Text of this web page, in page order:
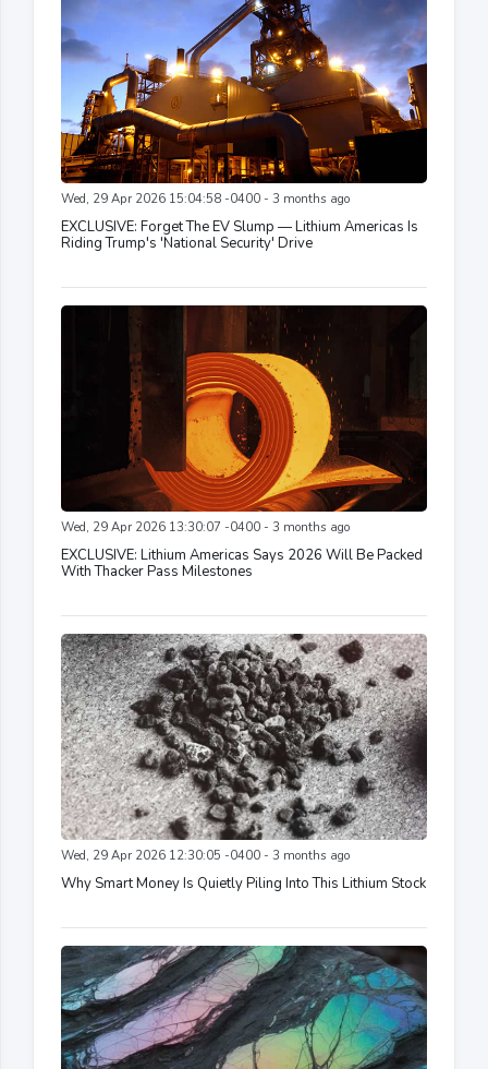
Wed, 29 Apr 2026 15:04:58 -0400 - 3 months ago
EXCLUSIVE: Forget The EV Slump — Lithium Americas Is
Riding Trump's 'National Security' Drive
Wed, 29 Apr 2026 13:30:07 -0400 - 3 months ago
EXCLUSIVE: Lithium Americas Says 2026 Will Be Packed
With Thacker Pass Milestones
Wed, 29 Apr 2026 12:30:05 -0400 - 3 months ago
Why Smart Money Is Quietly Piling Into This Lithium Stock